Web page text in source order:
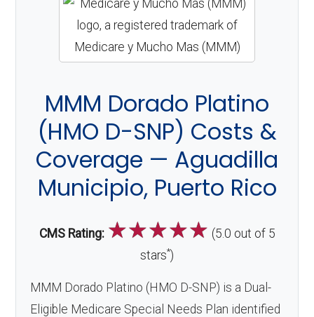
MMM Dorado Platino
(HMO D-SNP) Costs &
Coverage — Aguadilla
Municipio, Puerto Rico
CMS Rating: ☆☆☆☆☆ (5.0 out of 5
stars*)
MMM Dorado Platino (HMO D-SNP) is a Dual-
Eligible Medicare Special Needs Plan identified